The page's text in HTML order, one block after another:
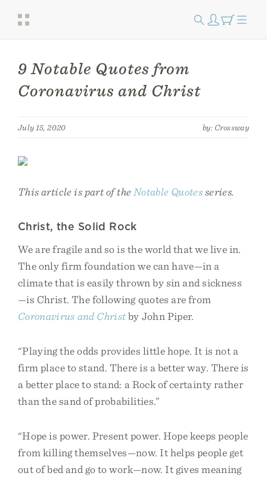
9 Notable Quotes from
Coronavirus and Christ
July 15, 2020 by: Crossway
This article is part of the Notable Quotesseries.
Christ, the Solid Rock
We are fragile and so is the world that we live in.
The only firm foundation we can have—in a
climate that is easily thrown by sin and sickness
—is Christ. The following quotes are from
Coronavirus and Christby John Piper.
“Playing the odds provides little hope. It is not a
firm place to stand. There is a better way. There is
a better place to stand: a Rock of certainty rather
than the sand of probabilities.”
“Hope is power. Present power. Hope keeps people
from killing themselves—now. It helps people get
out of bed and go to work—now. It gives meaning